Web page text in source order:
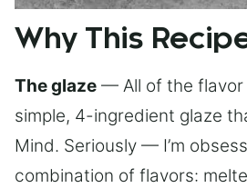
Why This
The glaze — All of the flavor
simple, 4-ingredient glaze
Mind. Seriously — I’m
combination of flavors: